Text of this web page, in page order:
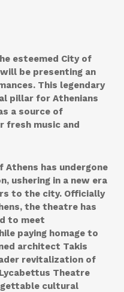
esteemed City of
be presenting an
This legendary
pillar for Athenians
a source of
fresh music and
has undergone
ushering in a new era
to the city. Officially
the theatre has
to meet
paying homage to
architect Takis
revitalization of
Theatre
cultural